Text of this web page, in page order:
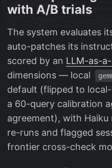
with A/B trials
The system evaluates
auto-patches its
scored by an LLM-as-
dimensions — local
default (flipped to
a 60-query calibration
agreement), with
re-runs and flagged
frontier cross-check